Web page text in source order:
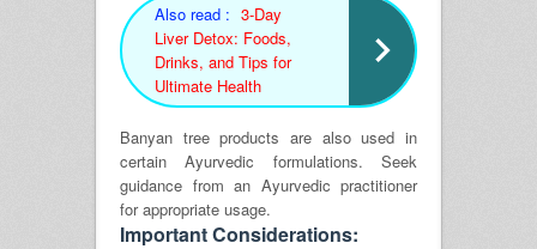
Also read : 3-Day
Liver Detox: Foods,
Drinks, and Tips for
Ultimate Health
Banyan tree products are also used in
certain Ayurvedic formulations. Seek
guidance from an Ayurvedic practitioner
for appropriate usage.
Important Considerations: